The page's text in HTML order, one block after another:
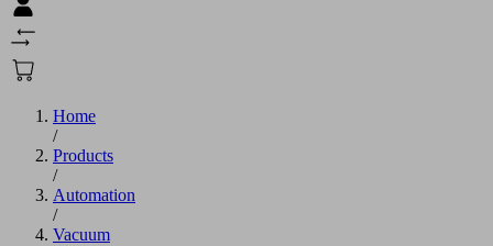
Home
/
Products
/
Automation
/
Vacuum